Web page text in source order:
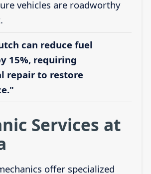
vehicles are roadworthy
can reduce fuel
15%, requiring
repair to restore
Services at
offer specialized